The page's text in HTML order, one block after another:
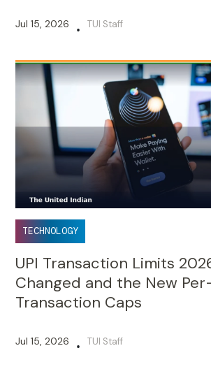
Jul 15, 2026 • TUI Staff
TECHNOLOGY
UPI Transaction Limits
Changed and the New
Transaction Caps
Jul 15, 2026 • TUI Staff